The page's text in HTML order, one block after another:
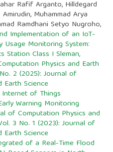
Rafif Arganto, Hilldegard
Muhammad Arya
Ramdhani Setyo Nugroho,
Implementation of an IoT-
Usage Monitoring System:
Station Class I Sleman,
Physics and Earth
2 (2025): Journal of
Earth Science
Internet of Things
Warning Monitoring
of Computation Physics and
3 No. 1 (2023): Journal of
Earth Science
of a Real-Time Flood